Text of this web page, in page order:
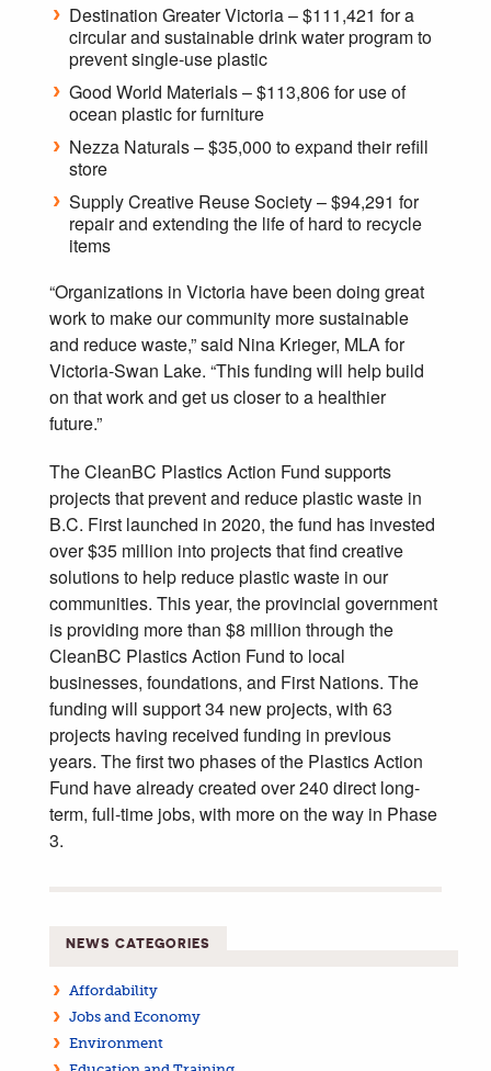
Destination Greater Victoria – $111,421 for a
circular and sustainable drink water program to
prevent single-use plastic
Good World Materials – $113,806 for use of
ocean plastic for furniture
Nezza Naturals – $35,000 to expand their refill
store
Supply Creative Reuse Society – $94,291 for
repair and extending the life of hard to recycle
items
“Organizations in Victoria have been doing great
work to make our community more sustainable
and reduce waste,” said Nina Krieger, MLA for
Victoria-Swan Lake. “This funding will help build
on that work and get us closer to a healthier
future.”
The CleanBC Plastics Action Fund supports
projects that prevent and reduce plastic waste in
B.C. First launched in 2020, the fund has invested
over $35 million into projects that find creative
solutions to help reduce plastic waste in our
communities. This year, the provincial government
is providing more than $8 million through the
CleanBC Plastics Action Fund to local
businesses, foundations, and First Nations. The
funding will support 34 new projects, with 63
projects having received funding in previous
years. The first two phases of the Plastics Action
Fund have already created over 240 direct long-
term, full-time jobs, with more on the way in Phase
3.
NEWS CATEGORIES
Affordability
Jobs and Economy
Environment